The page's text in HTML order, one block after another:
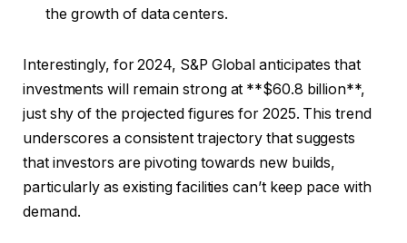
the growth of data centers.
Interestingly, for 2024, S&P Global anticipates that
investments will remain strong at **$60.8 billion**,
just shy of the projected figures for 2025. This trend
underscores a consistent trajectory that suggests
that investors are pivoting towards new builds,
particularly as existing facilities can’t keep pace with
demand.